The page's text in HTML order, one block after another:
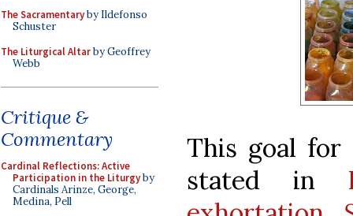
The Sacramentaryby Ildefonso
Schuster
The Liturgical Altarby Geoffrey
Webb
Critique &
Commentary
Cardinal Reflections: Active
Participation in the Liturgyby
Cardinals Arinze, George,
Medina, Pell
This goal for
stated in